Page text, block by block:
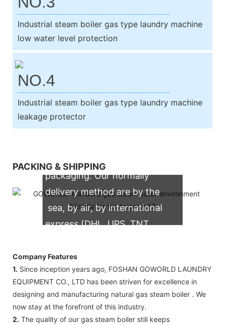
Industrial steam boiler gas type laundry machine
low water level protection
NO.4
Industrial steam boiler gas type laundry machine
leakage protector
PACKING & SHIPPING
packaging. Our normally
delivery method are by the
sea, by air, by international
express (DHL, UPS, TNT,
Company Features
1. Since inception years ago, FOSHAN GOWORLD LAUNDRY
EQUIPMENT CO., LTD has been striven for excellence in
designing and manufacturing natural gas steam boiler . We
now stay at the forefront of this industry.
2. The quality of our gas steam boiler still keeps